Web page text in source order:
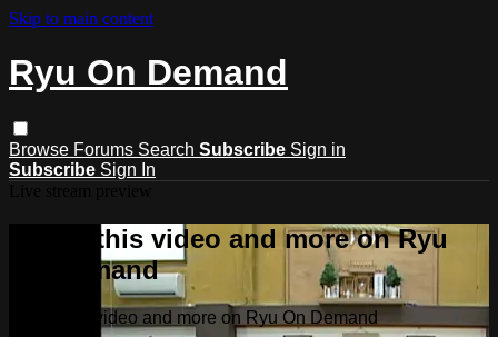
Skip to main content
Ryu On Demand
Browse Forums Search Subscribe Sign in
Subscribe Sign In
Watch this video and more on Ryu
On Demand
Watch this video and more on Ryu On Demand